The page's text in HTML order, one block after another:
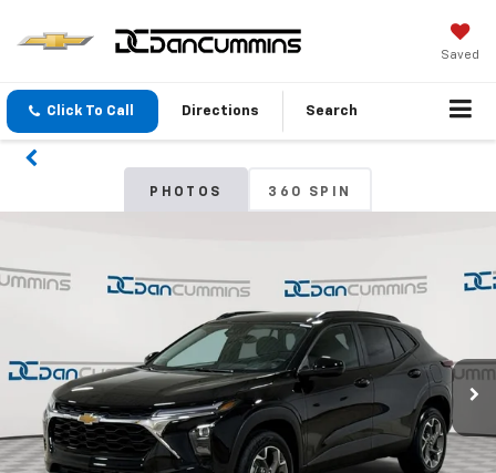
Saved
Click To Call Directions Search
PHOTOS 360 SPIN